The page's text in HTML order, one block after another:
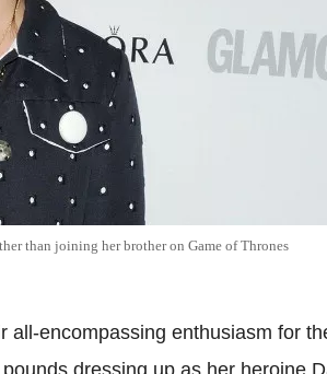
than joining her brother on Game of Thrones
all-encompassing enthusiasm for